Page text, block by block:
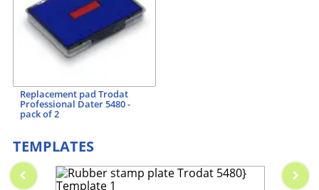
Replacement pad Trodat
Professional Dater 5480 -
pack of 2
TEMPLATES